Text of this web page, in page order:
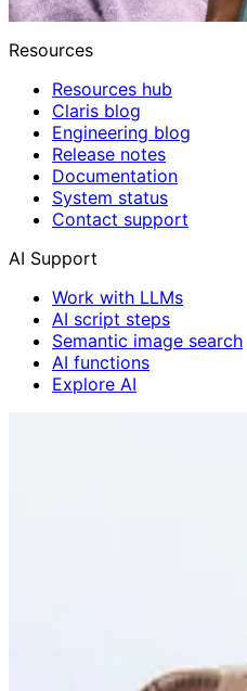
Resources
Resources hub
Claris blog
Engineering blog
Release notes
Documentation
System status
Contact support
AI Support
Work with LLMs
AI script steps
Semantic image search
AI functions
Explore AI